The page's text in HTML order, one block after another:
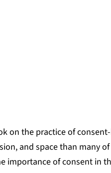
on the practice of
and space than many
importance of consent in